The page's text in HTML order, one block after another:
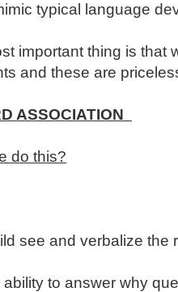
typical language
important thing is that
and these are
ASSOCIATION
do this?
see and verbalize
to answer why